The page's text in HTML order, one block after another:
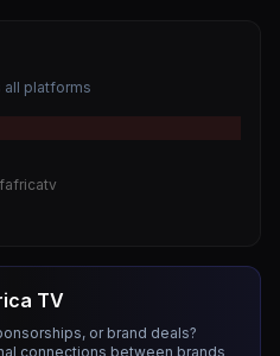
all platforms
TV
or brand deals?
connections between brands